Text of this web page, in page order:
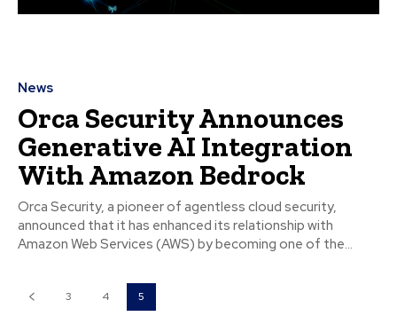
News
Orca Security Announces
Generative AI Integration
With Amazon Bedrock
Orca Security, a pioneer of agentless cloud security,
announced that it has enhanced its relationship with
Amazon Web Services (AWS) by becoming one of the...
3 4 5